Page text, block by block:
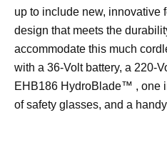
up to include new, innovative
design that meets the
accommodate this much
with a 36-Volt battery, a 220-
EHB186 HydroBlade™ , one
of safety glasses, and a